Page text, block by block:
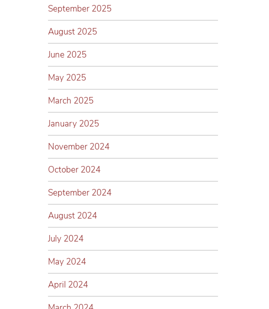
September 2025
August 2025
June 2025
May 2025
March 2025
January 2025
November 2024
October 2024
September 2024
August 2024
July 2024
May 2024
April 2024